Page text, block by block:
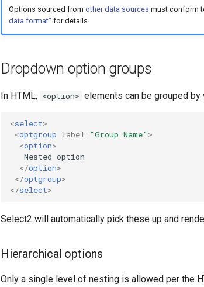
Options sourced from other data sources must conform
data format" for details.
Dropdown option groups
In HTML, <option> elements can be grouped by
<select>
<optgroup label="Group Name" >
<option>
   Nested option
</option>
</optgroup>
</select>
Select2 will automatically pick these up and
Hierarchical options
Only a single level of nesting is allowed per the